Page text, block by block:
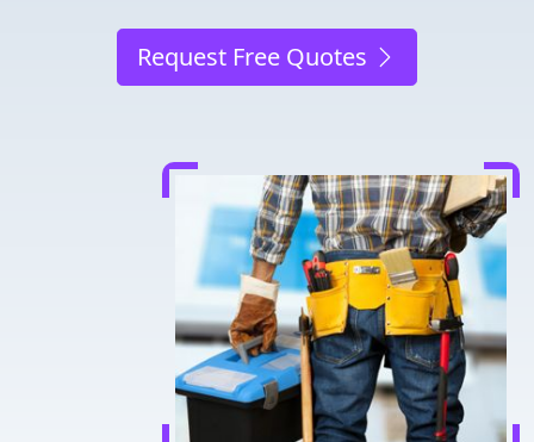
Request Free Quotes